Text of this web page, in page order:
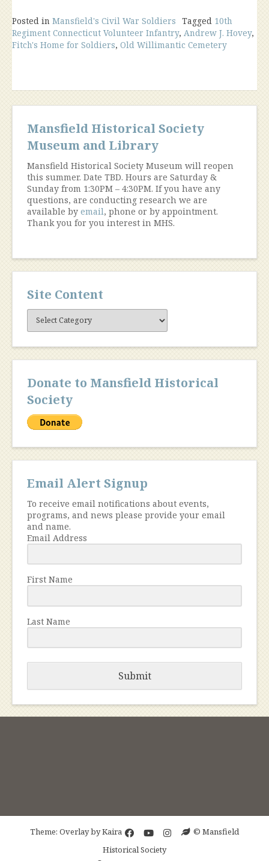
Posted in Mansfield's Civil War Soldiers Tagged 10th
Regiment Connecticut Volunteer Infantry, Andrew J. Hovey,
Fitch's Home for Soldiers, Old Willimantic Cemetery
Mansfield Historical Society
Museum and Library
Mansfield Historical Society Museum will reopen
this summer. Date TBD. Hours are Saturday &
Sunday from 1:30PM – 4:30PM. If you have any
questions, are conducting research we are
available by email, phone or by appointment.
Thank you for you interest in MHS.
Site Content
Site
Content
Donate to Mansfield Historical
Society
Email Alert Signup
To receive email notifications about events,
programs, and news please provide your email
and name.
Email Address
First Name
Last Name
Submit
Theme: Overlay byKaira
© Mansfield
Historical Society